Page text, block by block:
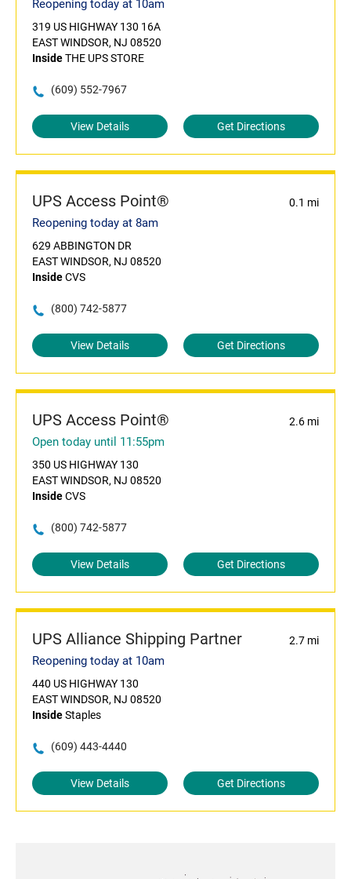
Reopening today at 10am
319 US HIGHWAY 130 16A
EAST WINDSOR, NJ 08520
InsideTHE UPS STORE
(609) 552-7967
View Details Get Directions
UPS Access Point® 0.1 mi
Reopening today at 8am
629 ABBINGTON DR
EAST WINDSOR, NJ 08520
InsideCVS
(800) 742-5877
View Details Get Directions
UPS Access Point® 2.6 mi
Open today until 11:55pm
350 US HIGHWAY 130
EAST WINDSOR, NJ 08520
InsideCVS
(800) 742-5877
View Details Get Directions
UPS Alliance Shipping Partner 2.7 mi
Reopening today at 10am
440 US HIGHWAY 130
EAST WINDSOR, NJ 08520
InsideStaples
(609) 443-4440
View Details Get Directions